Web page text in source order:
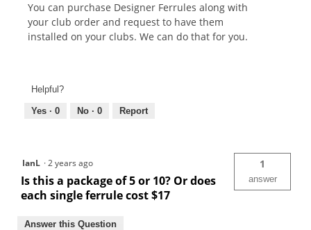
You can purchase Designer Ferrules along with
your club order and request to have them
installed on your clubs. We can do that for you.
Helpful?
Yes · 0 No · 0 Report
IanL ·2 years ago
Is this a package of 5 or 10? Or does
each single ferrule cost $17
1
answer
Answer this Question